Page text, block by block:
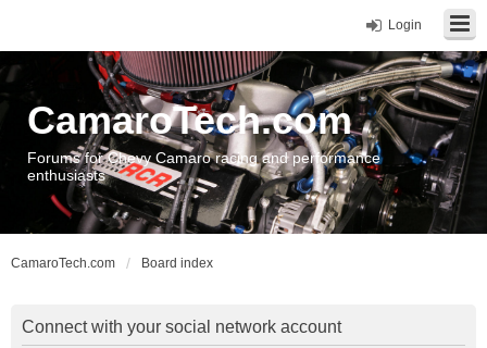
Login
CamaroTech.com
Forums for Chevy Camaro racing and performance
enthusiasts
CamaroTech.com Board index
Connect with your social network account